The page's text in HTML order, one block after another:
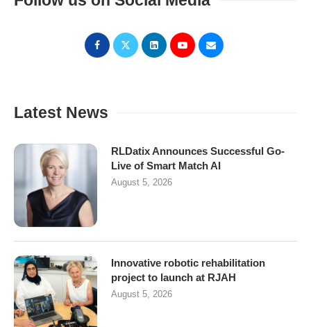
Latest News
RLDatix Announces Successful Go-
Live of Smart Match AI
August 5, 2026
Innovative robotic rehabilitation
project to launch at RJAH
August 5, 2026